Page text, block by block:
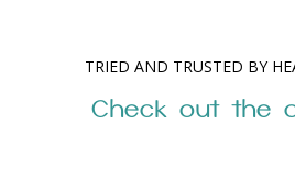
TRIED AND TRUSTED BY
Check out the